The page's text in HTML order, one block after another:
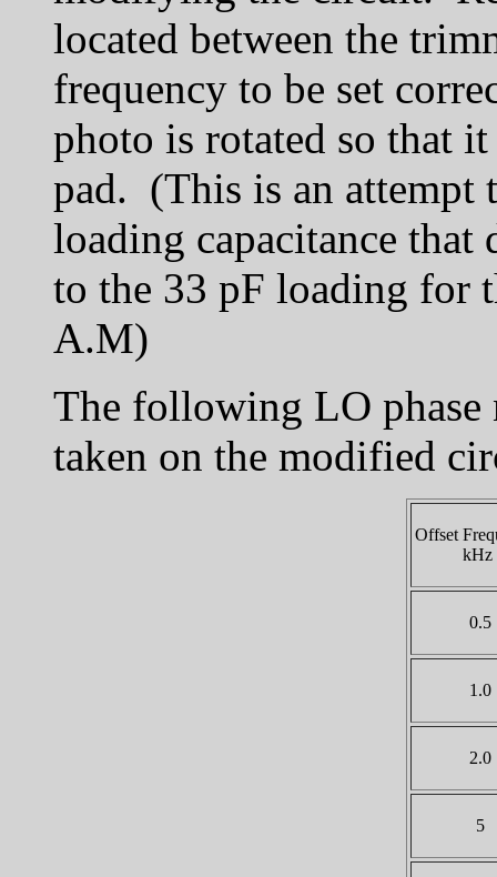
located between the
frequency to be set
photo is rotated so that
pad. (This is an attempt
loading capacitance that
to the 33 pF loading for
A.M)
The following LO phase
taken on the modified
Offset
kHz
0.5
1.0
2.0
5